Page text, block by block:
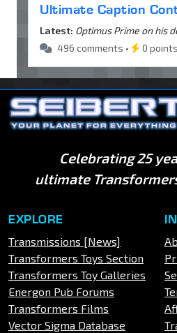
Ultimate Caption
Latest: Optimus Prime on his
496 comments •
0 points
Celebrating 25
ultimate
EXPLORE
Transmissions [News]
Transformers Toys Section
Transformers Toy Galleries
Energon Pub Forums
Transformers Films
Vector Sigma Database